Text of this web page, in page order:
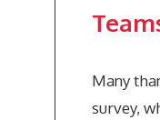
Many
survey,